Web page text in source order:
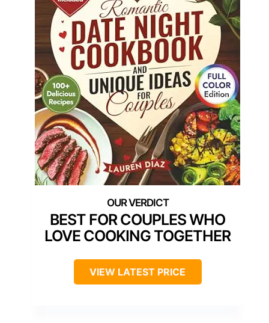
BEST FOR COUPLES WHO
LOVE COOKING TOGETHER
VIEW LATEST PRICE